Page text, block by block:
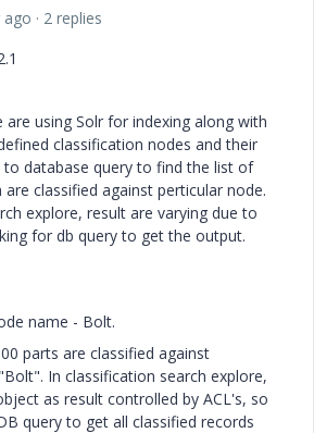
2 replies
are using Solr for indexing along with
classification nodes and their
database query to find the list of
classified against perticular node.
explore, result are varying due to
for db query to get the output.
name - Bolt.
parts are classified against
In classification search explore,
as result controlled by ACL's, so
query to get all classified records